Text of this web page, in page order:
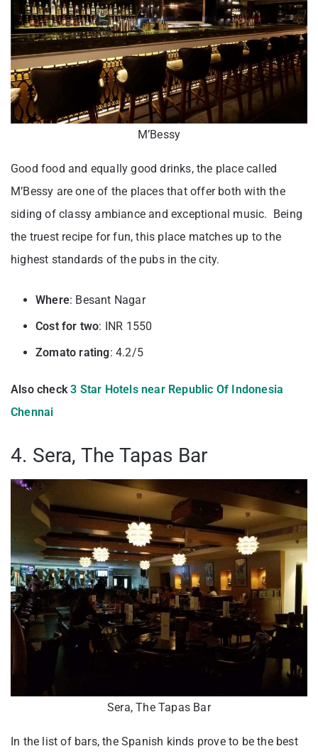
M’Bessy
Good food and equally good drinks, the place called
M’Bessy are one of the places that offer both with the
siding of classy ambiance and exceptional music. Being
the truest recipe for fun, this place matches up to the
highest standards of the pubs in the city.
Where: Besant Nagar
Cost for two: INR 1550
Zomato rating: 4.2/5
Also check3 Star Hotels near Republic Of Indonesia
Chennai
4. Sera, The Tapas Bar
Sera, The Tapas Bar
In the list of bars, the Spanish kinds prove to be the best